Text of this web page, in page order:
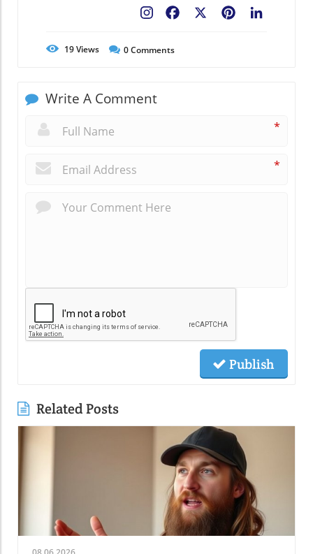
Pinterest
Facebook
19Views 0Comments
Write A Comment
*
*
Publish
Related Posts